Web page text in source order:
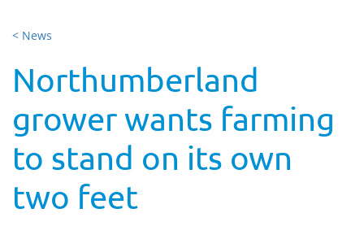
< News
Northumberland
grower wants farming
to stand on its own
two feet